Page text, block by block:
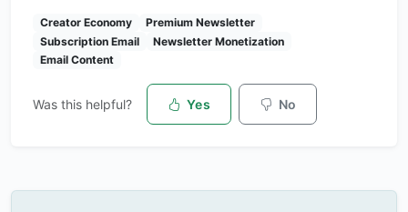
Creator Economy
Premium Newsletter
Subscription Email
Newsletter Monetization
Email Content
Was this helpful? Yes No